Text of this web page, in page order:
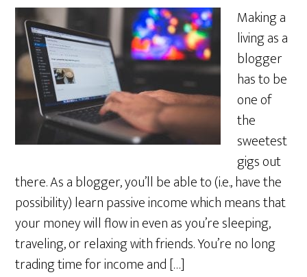
Making a
living as a
blogger
has to be
one of
the
sweetest
gigs out
there. As a blogger, you’ll be able to (i.e., have the
possibility) learn passive income which means that
your money will flow in even as you’re sleeping,
traveling, or relaxing with friends. You’re no long
trading time for income and […]